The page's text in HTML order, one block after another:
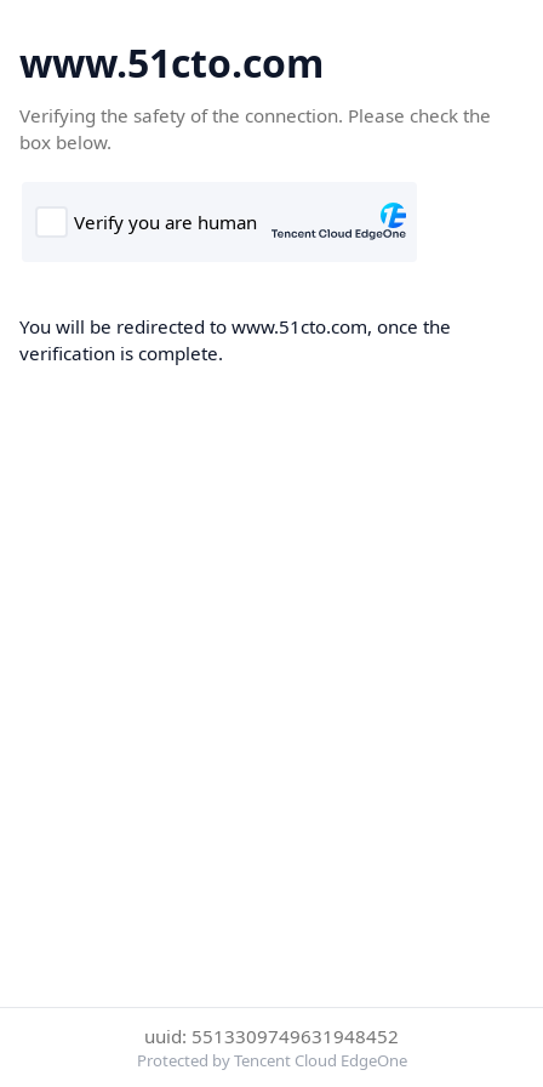
www.51cto.com
Verifying the safety of the connection. Please check the
box below.
You will be redirected to www.51cto.com, once the
verification is complete.
uuid: 5513309749631948452
Protected by Tencent Cloud EdgeOne